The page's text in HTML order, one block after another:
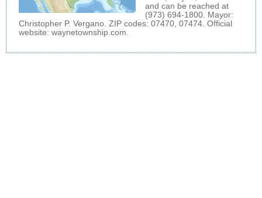
and can be reached at
(973) 694-1800. Mayor:
Christopher P. Vergano. ZIP codes: 07470, 07474. Official
website: waynetownship.com